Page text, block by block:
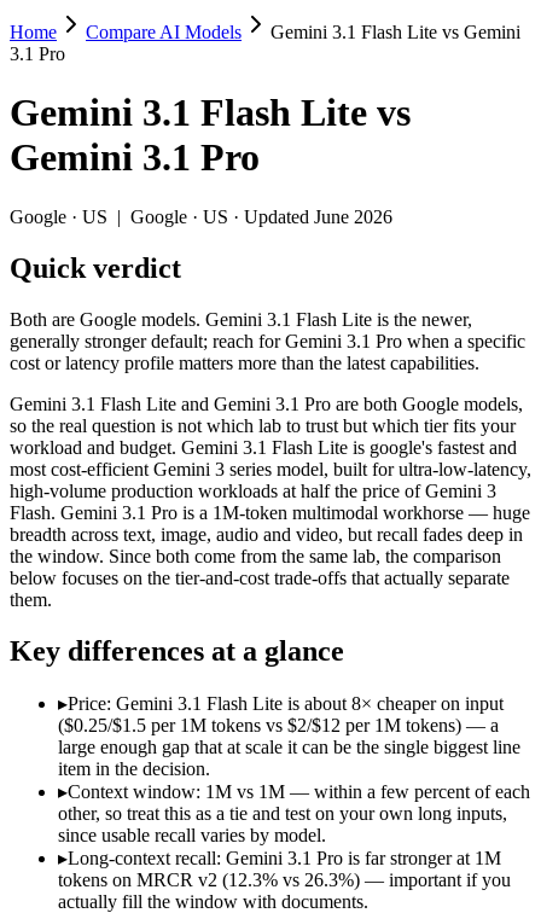
Gemini 3.1 Flash Lite vs Gemini 3.1 Pro
Both are Google models. Gemini 3.1 Flash Lite is the newer,
Gemini 3.1 Flash Lite and Gemini 3.1 Pro are both Google
Context window: 1M vs 1M — within a few percent of each
Specifications
Spec Gemini 3.1 Flash Lite
Gemini 3.1
Provider
Google (US)
Google (US)
Released
March 3, 2026
February 19, 2026
Context window
1M (~1,500 pages)
1M (~1,573 pages)
Price (in/out)
$0.25/$1.5 per 1M tokens $2/$12 per 1M
Open weight?
No — API only
No — API only
Modalities
text, image, audio, video
text, image, audio,
SWE-Bench Verified Not published
Not published
MRCR v2 @ 1M
Who wins what
Ultra-low-latency, high-volume production workloads:
Most cost-efficient Gemini 3 model — half the price of
High-volume agentic and tool-calling loops where cost per
Full multimodal input — text, image, audio and video in
Long video and document analysis:Gemini 3.1 Pro —
Agentic reasoning (high ARC-AGI-2):Gemini 3.1 Pro —
Lowest cost at scale:Gemini 3.1 Flash Lite — At $0.25/$1.5
Which should you pick?
Home Compare AI Models
Gemini 3.1 Flash Lite vs Gemini
3.1 Pro
Gemini 3.1 Flash Lite vs
Gemini 3.1 Pro
Google · US | Google · US · Updated June 2026
Quick verdict
Both are Google models. Gemini 3.1 Flash Lite is the newer,
generally stronger default; reach for Gemini 3.1 Pro when a specific
cost or latency profile matters more than the latest capabilities.
Gemini 3.1 Flash Lite and Gemini 3.1 Pro are both Google models,
so the real question is not which lab to trust but which tier fits your
workload and budget. Gemini 3.1 Flash Lite is google's fastest and
most cost-efficient Gemini 3 series model, built for ultra-low-latency,
high-volume production workloads at half the price of Gemini 3
Flash. Gemini 3.1 Pro is a 1M-token multimodal workhorse — huge
breadth across text, image, audio and video, but recall fades deep in
the window. Since both come from the same lab, the comparison
below focuses on the tier-and-cost trade-offs that actually separate
them.
Key differences at a glance
▸Price: Gemini 3.1 Flash Lite is about 8× cheaper on input
($0.25/$1.5 per 1M tokens vs $2/$12 per 1M tokens) — a
large enough gap that at scale it can be the single biggest line
item in the decision.
▸Context window: 1M vs 1M — within a few percent of each
other, so treat this as a tie and test on your own long inputs,
since usable recall varies by model.
▸Long-context recall: Gemini 3.1 Pro is far stronger at 1M
tokens on MRCR v2 (12.3% vs 26.3%) — important if you
actually fill the window with documents.